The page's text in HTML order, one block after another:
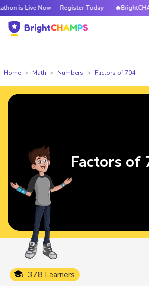
Now — Register Today 🔥BrightCHAMPS
Home Math Numbers Factors of 704
378 Learners
Factors of